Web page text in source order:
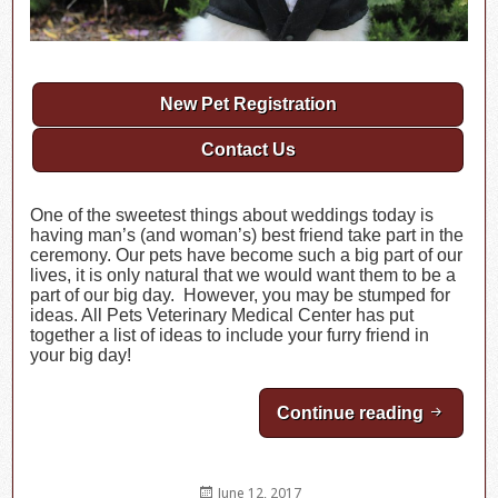
New Pet Registration
Contact Us
One of the sweetest things about weddings today is
having man’s (and woman’s) best friend take part in the
ceremony. Our pets have become such a big part of our
lives, it is only natural that we would want them to be a
part of our big day. However, you may be stumped for
ideas. All Pets Veterinary Medical Center has put
together a list of ideas to include your furry friend in
your big day!
Continue reading
Posted
June 12, 2017